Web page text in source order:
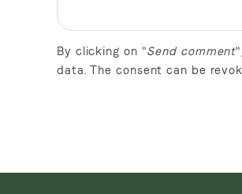
By clicking on "Send comment
data. The consent can be